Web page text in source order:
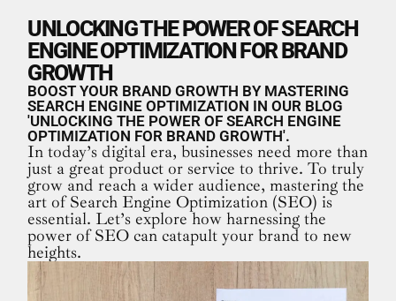
UNLOCKING THE POWER OF SEARCH
ENGINE OPTIMIZATION FOR BRAND
GROWTH
BOOST YOUR BRAND GROWTH BY MASTERING
SEARCH ENGINE OPTIMIZATION IN OUR BLOG
'UNLOCKING THE POWER OF SEARCH ENGINE
OPTIMIZATION FOR BRAND GROWTH'.
In today’s digital era, businesses need more than
just a great product or service to thrive. To truly
grow and reach a wider audience, mastering the
art of Search Engine Optimization (SEO) is
essential. Let’s explore how harnessing the
power of SEO can catapult your brand to new
heights.